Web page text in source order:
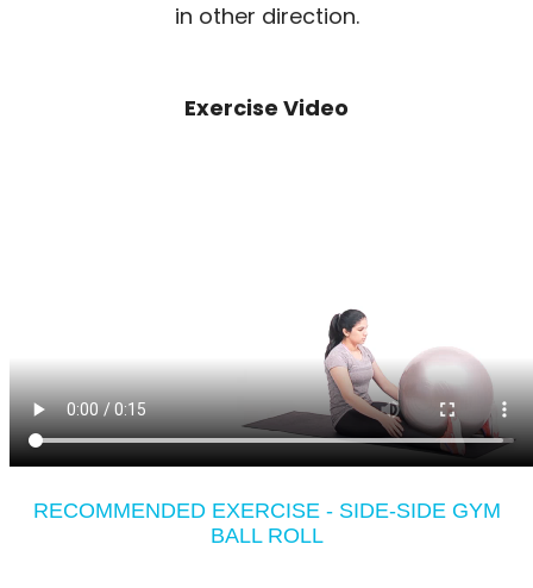
in other direction.
Exercise Video
RECOMMENDED EXERCISE - SIDE-SIDE GYM
BALL ROLL